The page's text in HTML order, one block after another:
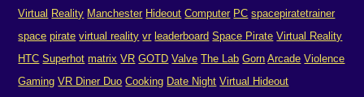
Virtual Reality Manchester Hideout Computer PC spacepiratetrainer
space pirate virtual reality vr leaderboard Space Pirate Virtual Reality
HTC Superhot matrix VR GOTD Valve The Lab Gorn Arcade Violence
Gaming VR Diner Duo Cooking Date Night Virtual Hideout